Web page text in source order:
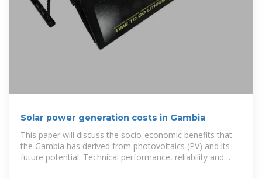
Solar power generation costs in Gambia
This paper will discuss the socio-economic benefits that
the Gambia has derived from photovoltaics (PV) and its
future potential. Technical performance, reliability and